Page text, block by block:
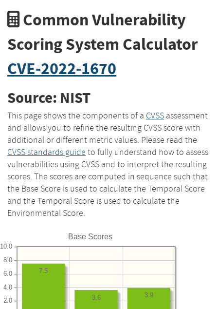
Common Vulnerability
Scoring System Calculator
CVE-2022-1670
Source: NIST
This page shows the components of a CVSS assessment
and allows you to refine the resulting CVSS score with
additional or different metric values. Please read the
CVSS standards guide to fully understand how to assess
vulnerabilities using CVSS and to interpret the resulting
scores. The scores are computed in sequence such that
the Base Score is used to calculate the Temporal Score
and the Temporal Score is used to calculate the
Environmental Score.
Base Scores
2.0
4.0
6.0
8.0
10.0
3.9
3.6
7.5